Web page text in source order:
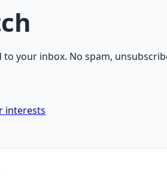
your inbox. No spam,
interests